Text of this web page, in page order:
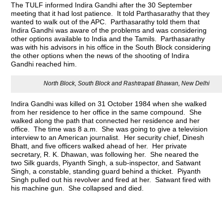
The TULF informed Indira Gandhi after the 30 September
meeting that it had lost patience. It told Parthasarathy that they
wanted to walk out of the APC. Parthasarathy told them that
Indira Gandhi was aware of the problems and was considering
other options available to India and the Tamils. Parthasarathy
was with his advisors in his office in the South Block considering
the other options when the news of the shooting of Indira
Gandhi reached him.
North Block, South Block and Rashtrapati Bhawan, New Delhi
Indira Gandhi was killed on 31 October 1984 when she walked
from her residence to her office in the same compound. She
walked along the path that connected her residence and her
office. The time was 8 a.m. She was going to give a television
interview to an American journalist. Her security chief, Dinesh
Bhatt, and five officers walked ahead of her. Her private
secretary, R. K. Dhawan, was following her. She neared the
two Silk guards, Piyanth Singh, a sub-inspector, and Satwant
Singh, a constable, standing guard behind a thicket. Piyanth
Singh pulled out his revolver and fired at her. Satwant fired with
his machine gun. She collapsed and died.